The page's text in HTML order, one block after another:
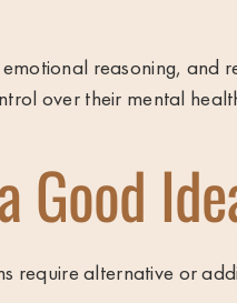
reasoning, and
over their mental
Good
require alternative or